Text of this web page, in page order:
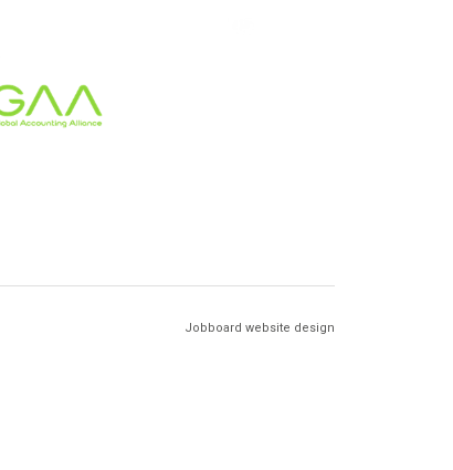
Jobboard website design